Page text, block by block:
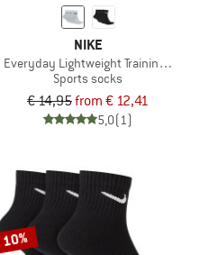
NIKE
Everyday Lightweight Training Sock
Sports socks
€ 14,95from € 12,41
5,0(1)
10%